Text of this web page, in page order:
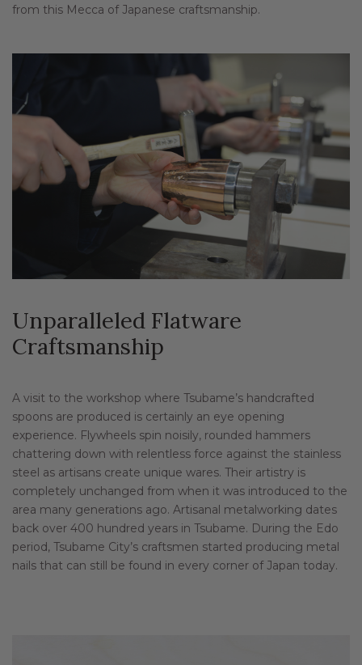
from this Mecca of Japanese craftsmanship.
Unparalleled Flatware
Craftsmanship
A visit to the workshop where Tsubame’s handcrafted
spoons are produced is certainly an eye opening
experience. Flywheels spin noisily, rounded hammers
chattering down with relentless force against the stainless
steel as artisans create unique wares. Their artistry is
completely unchanged from when it was introduced to the
area many generations ago. Artisanal metalworking dates
back over 400 hundred years in Tsubame. During the Edo
period, Tsubame City’s craftsmen started producing metal
nails that can still be found in every corner of Japan today.